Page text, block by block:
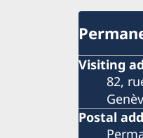
Visiting
82,
Postal